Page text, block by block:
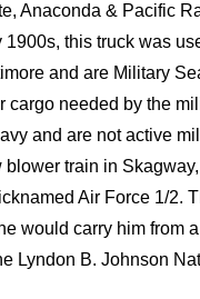
Anaconda & Pacific
this truck was
and are Military
needed by the
and are not active
blower train in
Air Force 1/2.
would carry him from
Lyndon B. Johnson